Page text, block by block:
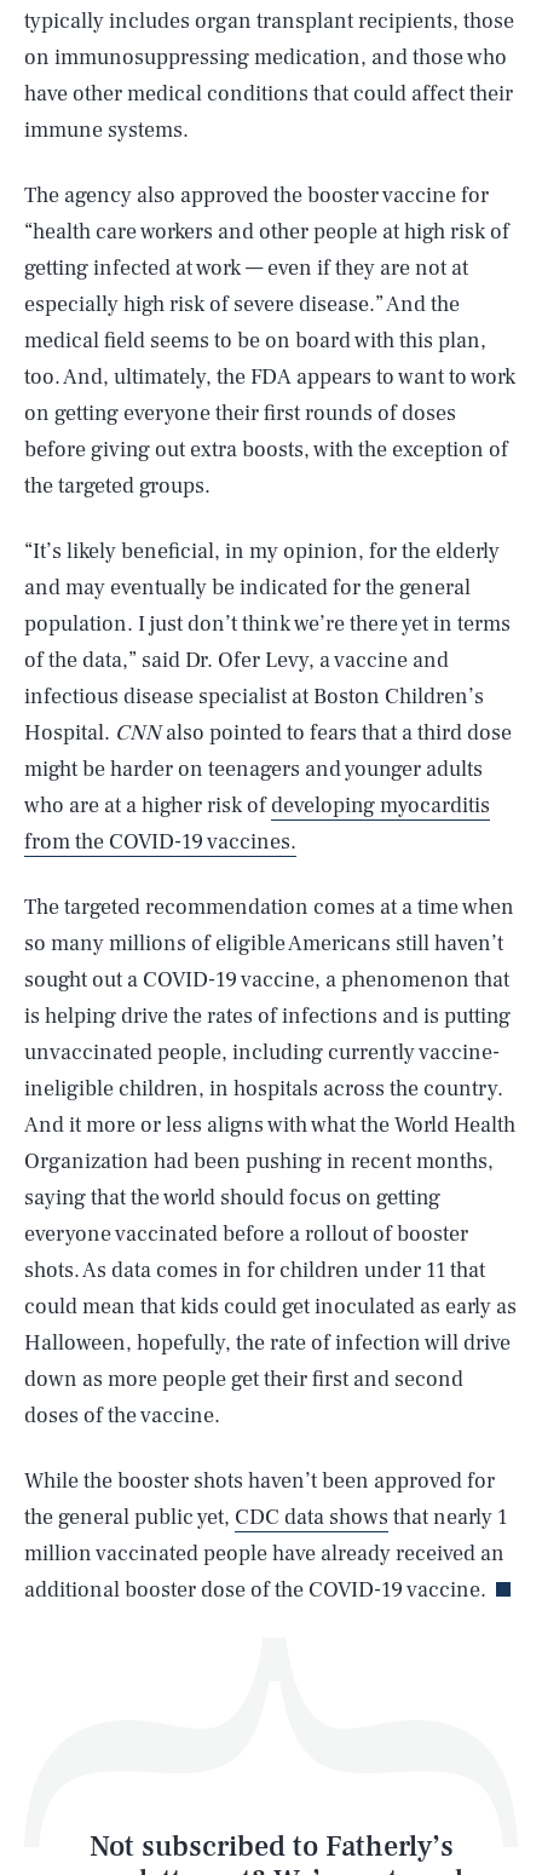
typically includes organ transplant recipients, those
on immunosuppressing medication, and those who
have other medical conditions that could affect their
immune systems.
The agency also approved the booster vaccine for
“health care workers and other people at high risk of
getting infected at work — even if they are not at
especially high risk of severe disease.” And the
medical field seems to be on board with this plan,
too. And, ultimately, the FDA appears to want to work
on getting everyone their first rounds of doses
before giving out extra boosts, with the exception of
the targeted groups.
“It’s likely beneficial, in my opinion, for the elderly
and may eventually be indicated for the general
population. I just don’t think we’re there yet in terms
of the data,” said Dr. Ofer Levy, a vaccine and
infectious disease specialist at Boston Children’s
Hospital. CNNalso pointed to fears that a third dose
might be harder on teenagers and younger adults
who are at a higher risk ofdeveloping myocarditis
from the COVID-19 vaccines.
The targeted recommendation comes at a time when
so many millions of eligible Americans still haven’t
sought out a COVID-19 vaccine, a phenomenon that
is helping drive the rates of infections and is putting
unvaccinated people, including currently vaccine-
ineligible children, in hospitals across the country.
And it more or less aligns with what the World Health
Organization had been pushing in recent months,
saying that the world should focus on getting
everyone vaccinated before a rollout of booster
shots. As data comes in for children under 11 that
could mean that kids could get inoculated as early as
Halloween, hopefully, the rate of infection will drive
down as more people get their first and second
doses of the vaccine.
While the booster shots haven’t been approved for
the general public yet, CDC data shows that nearly 1
million vaccinated people have already received an
additional booster dose of the COVID-19 vaccine.
Not subscribed to Fatherly’s
AUG. 10, 2026 SEARCHCLOSE
Life
Latest